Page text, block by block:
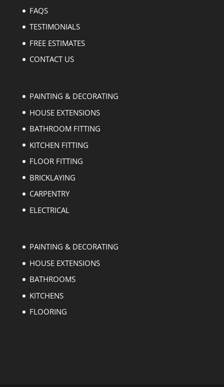
FAQS
TESTIMONIALS
FREE ESTIMATES
CONTACT US
PAINTING & DECORATING
HOUSE EXTENSIONS
BATHROOM FITTING
KITCHEN FITTING
FLOOR FITTING
BRICKLAYING
CARPENTRY
ELECTRICAL
PAINTING & DECORATING
HOUSE EXTENSIONS
BATHROOMS
KITCHENS
FLOORING